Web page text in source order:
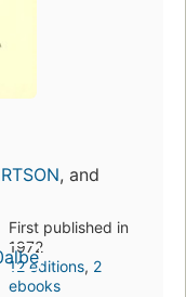
, and
First published in
1972
12 editions, 2
ebooks